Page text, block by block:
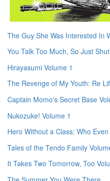
The Guy She Was Interested In
You Talk Too Much, So Just
Hirayasumi Volume 1
The Revenge of My Youth: Re
Captain Momo's Secret Base
Nukozuke! Volume 1
Hero Without a Class: Who
Tales of the Tendo Family
It Takes Two Tomorrow, Too